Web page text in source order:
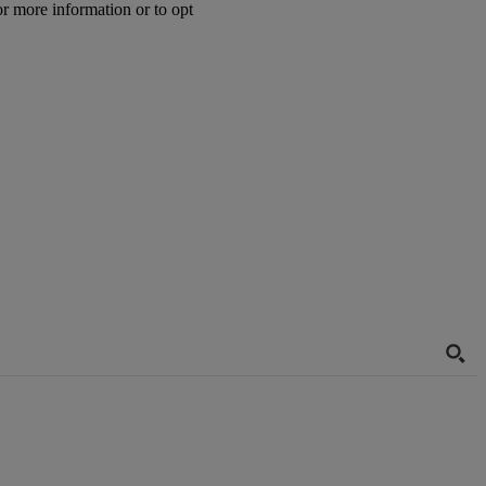
more information or to opt